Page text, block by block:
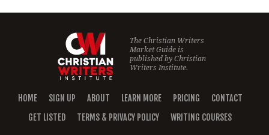
The Christian Writers
Market Guide is
published byChristian
Writers Institute.
HOME SIGN UP ABOUT LEARN MORE PRICING
CONTACT
GET LISTED
TERMS & PRIVACY POLICY WRITING COURSES